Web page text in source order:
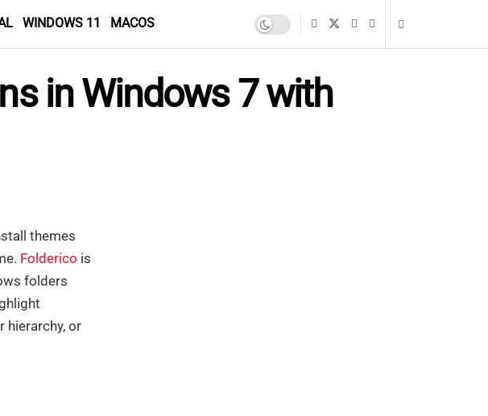
WINDOWS 11 MACOS
in Windows 7 with
themes
Folderico is
folders
hierarchy, or